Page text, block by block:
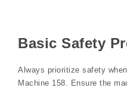
Basic Safety
Always prioritize safety
Machine 158. Ensure the